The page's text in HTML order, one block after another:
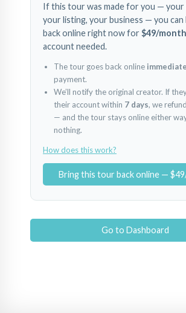
If this tour was made for you — your
your listing, your business — you
back online right now for $49/month
account needed.
The tour goes back online
payment.
We’ll notify the original creator. If
their account within 7 days, we
— and the tour stays online either
nothing.
How does this work?
Bring this tour back online —
Go to Dashboard